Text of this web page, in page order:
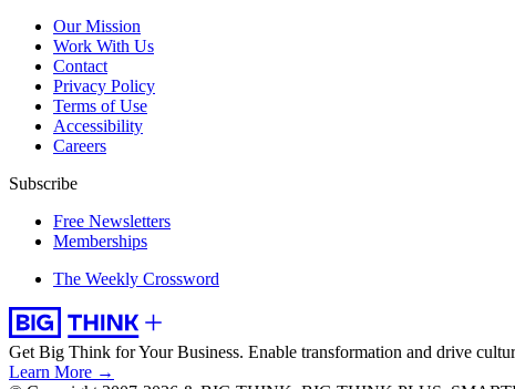
Our Mission
Work With Us
Contact
Privacy Policy
Terms of Use
Accessibility
Careers
Subscribe
Free Newsletters
Memberships
The Weekly Crossword
Get Big Think for Your Business. Enable transformation and drive
Learn More →